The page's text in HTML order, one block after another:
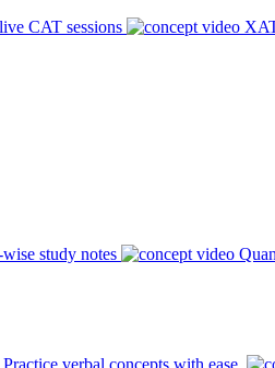
CAT sessions
study notes
Practice verbal concepts with ease.